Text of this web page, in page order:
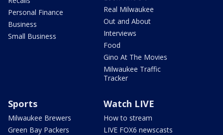
Personal Finance
Business
Small Business
Real Milwaukee
Out and About
Interviews
Food
Gino At The Movies
Milwaukee Traffic
Tracker
Sports
Milwaukee Brewers
Green Bay Packers
Watch LIVE
How to stream
LIVE FOX6 newscasts